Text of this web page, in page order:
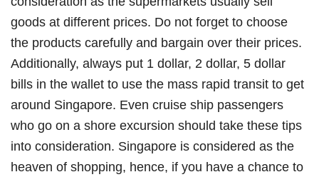
goods at different prices. Do not forget to choose
the products carefully and bargain over their prices.
Additionally, always put 1 dollar, 2 dollar, 5 dollar
bills in the wallet to use the mass rapid transit to get
around Singapore. Even cruise ship passengers
who go on a shore excursion should take these tips
into consideration. Singapore is considered as the
heaven of shopping, hence, if you have a chance to